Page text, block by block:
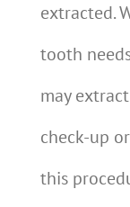
extracted.
tooth
may
check-up
this